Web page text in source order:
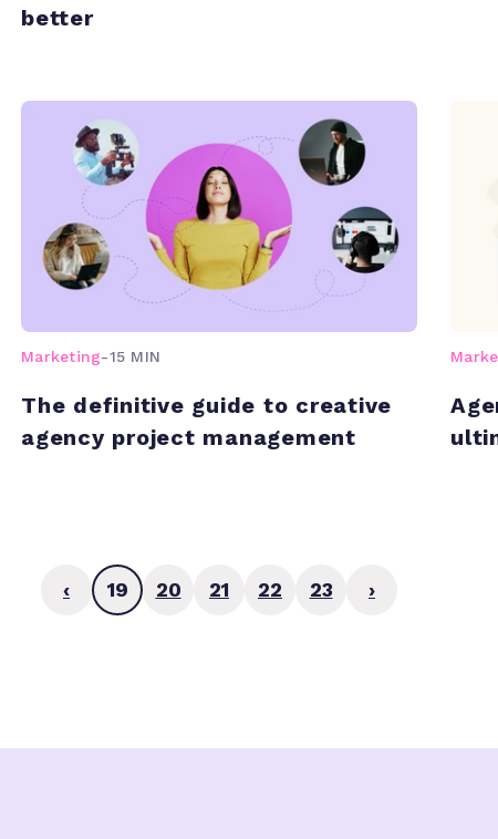
better
Marketing-15 MIN
The definitive guide to creative
agency project management
‹ 19 20 21 22 23 ›